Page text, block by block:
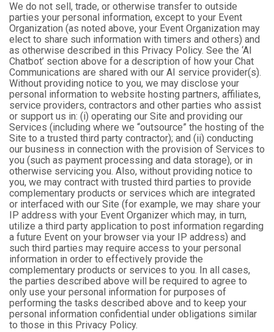
We do not sell, trade, or otherwise transfer to outside
parties your personal information, except to your Event
Organization (as noted above, your Event Organization may
elect to share such information with timers and others) and
as otherwise described in this Privacy Policy. See the ‘AI
Chatbot’ section above for a description of how your Chat
Communications are shared with our AI service provider(s).
Without providing notice to you, we may disclose your
personal information to website hosting partners, affiliates,
service providers, contractors and other parties who assist
or support us in: (i) operating our Site and providing our
Services (including where we “outsource” the hosting of the
Site to a trusted third party contractor); and (ii) conducting
our business in connection with the provision of Services to
you (such as payment processing and data storage), or in
otherwise servicing you. Also, without providing notice to
you, we may contract with trusted third parties to provide
complementary products or services which are integrated
or interfaced with our Site (for example, we may share your
IP address with your Event Organizer which may, in turn,
utilize a third party application to post information regarding
a future Event on your browser via your IP address) and
such third parties may require access to your personal
information in order to effectively provide the
complementary products or services to you. In all cases,
the parties described above will be required to agree to
only use your personal information for purposes of
performing the tasks described above and to keep your
personal information confidential under obligations similar
to those in this Privacy Policy.